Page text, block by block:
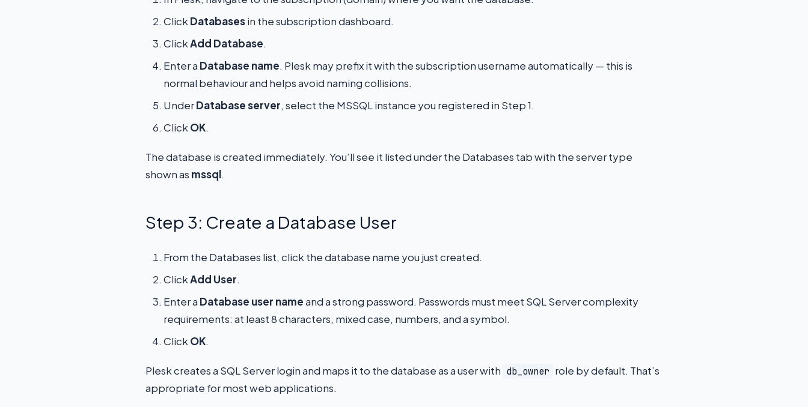
Click Databasesin the subscription dashboard.
ClickAdd Database.
Enter a Database name. Plesk may prefix it with the subscription username automatically — this is
normal behaviour and helps avoid naming collisions.
UnderDatabase server, select the MSSQL instance you registered in Step 1.
Click OK.
The database is created immediately. You’ll see it listed under the Databases tab with the server type
shown as mssql.
Step 3: Create a Database User
From the Databases list, click the database name you just created.
ClickAdd User.
Enter a Database user nameand a strong password. Passwords must meet SQL Server complexity
requirements: at least 8 characters, mixed case, numbers, and a symbol.
Click OK.
Plesk creates a SQL Server login and maps it to the database as a user with db_owner role by default. That’s
appropriate for most web applications.